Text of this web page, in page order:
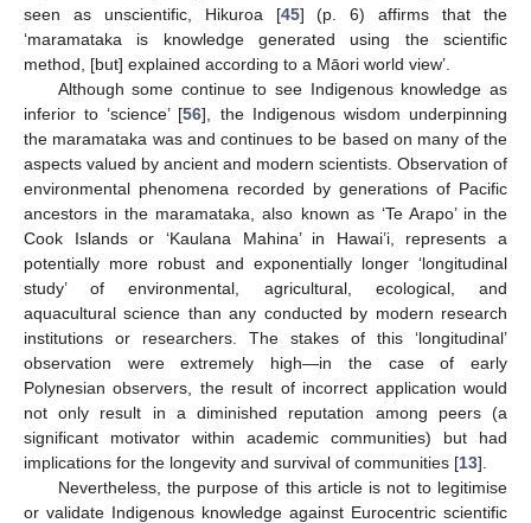
seen as unscientific, Hikuroa [45] (p. 6) affirms that the
‘maramataka is knowledge generated using the scientific
method, [but] explained according to a Māori world view’.
Although some continue to see Indigenous knowledge as
inferior to ‘science’ [56], the Indigenous wisdom underpinning
the maramataka was and continues to be based on many of the
aspects valued by ancient and modern scientists. Observation of
environmental phenomena recorded by generations of Pacific
ancestors in the maramataka, also known as ‘Te Arapo’ in the
Cook Islands or ‘Kaulana Mahina’ in Hawai’i, represents a
potentially more robust and exponentially longer ‘longitudinal
study’ of environmental, agricultural, ecological, and
aquacultural science than any conducted by modern research
institutions or researchers. The stakes of this ‘longitudinal’
observation were extremely high—in the case of early
Polynesian observers, the result of incorrect application would
not only result in a diminished reputation among peers (a
significant motivator within academic communities) but had
implications for the longevity and survival of communities [13].
Nevertheless, the purpose of this article is not to legitimise
or validate Indigenous knowledge against Eurocentric scientific